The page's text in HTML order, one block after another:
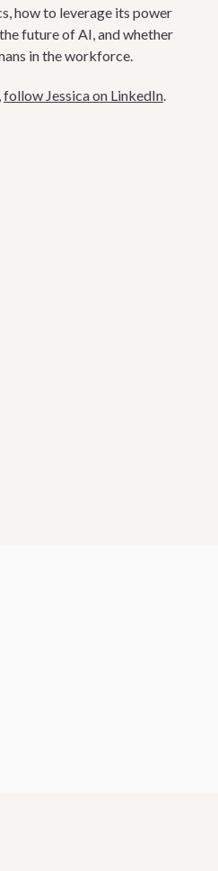
how to leverage its power
future of AI, and whether
in the workforce.
follow Jessica on LinkedIn.